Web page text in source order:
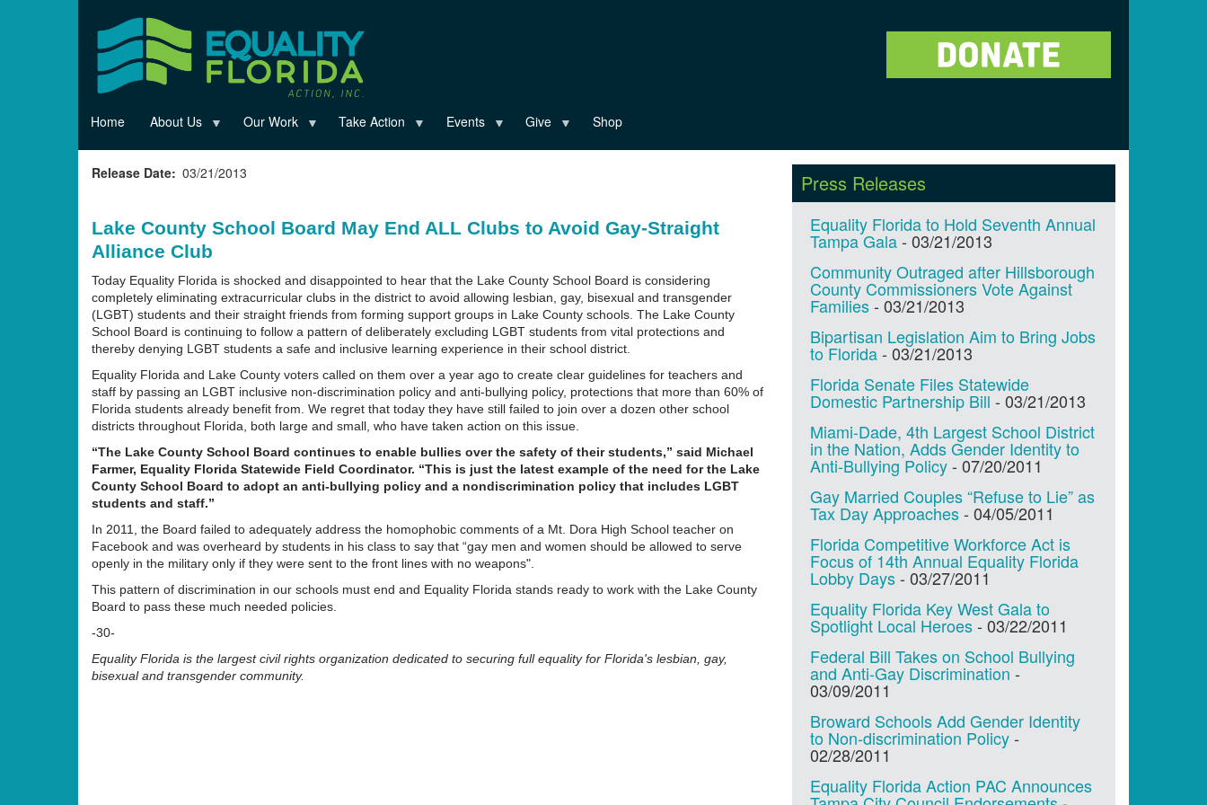
Home About Us Our Work Take Action Events Give Shop
Release Date 03/21/2013
Lake County School Board May End ALL Clubs to Avoid Gay-Straight
Alliance Club
Today Equality Florida is shocked and disappointed to hear that the Lake County School Board is considering
completely eliminating extracurricular clubs in the district to avoid allowing lesbian, gay, bisexual and transgender
(LGBT) students and their straight friends from forming support groups in Lake County schools. The Lake County
School Board is continuing to follow a pattern of deliberately excluding LGBT students from vital protections and
thereby denying LGBT students a safe and inclusive learning experience in their school district.
Equality Florida and Lake County voters called on them over a year ago to create clear guidelines for teachers and
staff by passing an LGBT inclusive non-discrimination policy and anti-bullying policy, protections that more than 60% of
Florida students already benefit from. We regret that today they have still failed to join over a dozen other school
districts throughout Florida, both large and small, who have taken action on this issue.
“The Lake County School Board continues to enable bullies over the safety of their students,” said Michael
Farmer, Equality Florida Statewide Field Coordinator. “This is just the latest example of the need for the Lake
County School Board to adopt an anti-bullying policy and a nondiscrimination policy that includes LGBT
students and staff.”
In 2011, the Board failed to adequately address the homophobic comments of a Mt. Dora High School teacher on
Facebook and was overheard by students in his class to say that “gay men and women should be allowed to serve
openly in the military only if they were sent to the front lines with no weapons".
This pattern of discrimination in our schools must end and Equality Florida stands ready to work with the Lake County
Board to pass these much needed policies.
-30-
Equality Florida is the largest civil rights organization dedicated to securing full equality for Florida's lesbian, gay,
bisexual and transgender community.
Press Releases
Equality Florida to Hold Seventh Annual
Tampa Gala- 03/21/2013
Community Outraged after Hillsborough
County Commissioners Vote Against
Families- 03/21/2013
Bipartisan Legislation Aim to Bring Jobs
to Florida- 03/21/2013
Florida Senate Files Statewide
Domestic Partnership Bill - 03/21/2013
Miami-Dade, 4th Largest School District
in the Nation, Adds Gender Identity to
Anti-Bullying Policy- 07/20/2011
Gay Married Couples “Refuse to Lie” as
Tax Day Approaches- 04/05/2011
Florida Competitive Workforce Act is
Focus of 14th Annual Equality Florida
Lobby Days- 03/27/2011
Equality Florida Key West Gala to
Spotlight Local Heroes- 03/22/2011
Federal Bill Takes on School Bullying
and Anti-Gay Discrimination -
03/09/2011
Broward Schools Add Gender Identity
to Non-discrimination Policy-
02/28/2011
Equality Florida Action PAC Announces